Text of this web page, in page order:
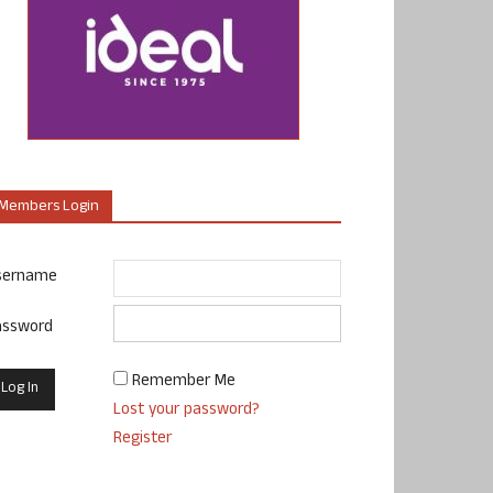
Login
Remember Me
Lost your password?
Register